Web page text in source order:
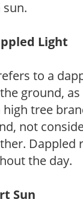
Light
to a
ground,
tree
not
Dappled
the day.
Sun